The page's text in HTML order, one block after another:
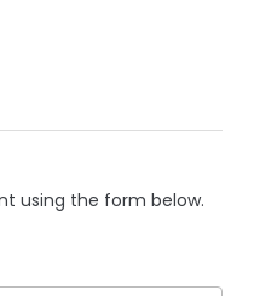
using the form below.